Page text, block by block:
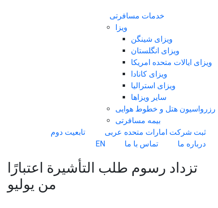
خدمات مسافرتی
ویزا
ویزای شینگن
ویزای انگلستان
ویزای ایالات متحده امریکا
ویزای کانادا
ویزای استرالیا
سایر ویزاها
رزرواسیون هتل و خطوط هوایی
بیمه مسافرتی
ثبت شرکت امارات متحده عربی
تابعیت دوم
درباره ما
تماس با ما EN
تزداد رسوم طلب التأشيرة اعتبارًا
من يوليو